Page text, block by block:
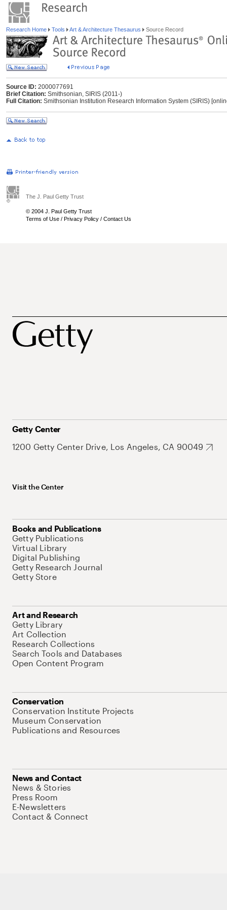
Research Home Tools Art & Architecture Thesaurus Source Record
Source ID: 2000077691
Brief Citation: Smithsonian, SIRIS (2011-)
Full Citation: Smithsonian Institution Research Information System (SIRIS)
The J. Paul Getty Trust
© 2004 J. Paul Getty Trust
Terms of Use / Privacy Policy / Contact Us
Getty Center
1200 Getty Center Drive, Los Angeles, CA 90049
Visit the Center
Books and Publications
Getty Publications
Virtual Library
Digital Publishing
Getty Research Journal
Getty Store
Art and Research
Getty Library
Art Collection
Research Collections
Search Tools and Databases
Open Content Program
Conservation
Conservation Institute Projects
Museum Conservation
Publications and Resources
News and Contact
News & Stories
Press Room
E-Newsletters
Contact & Connect